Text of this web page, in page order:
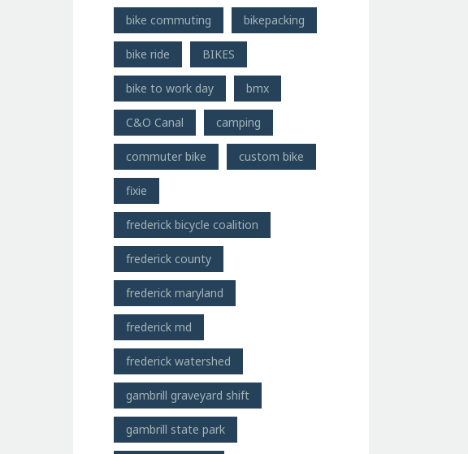
bike commuting bikepacking
bike ride BIKES
bike to work day bmx
C&O Canal camping
commuter bike custom bike
fixie
frederick bicycle coalition
frederick county
frederick maryland
frederick md
frederick watershed
gambrill graveyard shift
gambrill state park